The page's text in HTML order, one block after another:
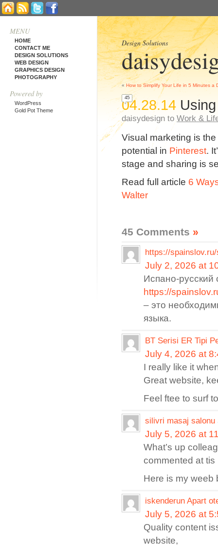
Design Solutions
« How to Simplify Your Life in 5 Minutes a
45
04.28.14
daisydesign to Work &
Visual marketing is
potential in Pinterest.
stage and sharing is
Read full article 6
Walter
45 Comments »
https://
July 2, 2026 at
Испано-русский
https://
– это
языка.
BT Serisi ER Tipi
July 4, 2026 at
I really like it
Great website,
Feel ftee to surf
silivri masaj salonu
July 5, 2026 at
What’s up
commented at
Here is my weeb
iskenderun Apart
July 5, 2026 at
Quality content
website,
MENU
HOME
CONTACT ME
DESIGN SOLUTIONS
WEB DESIGN
GRAPHICS DESIGN
PHOTOGRAPHY
Powered by
WordPress
Gold Pot Theme